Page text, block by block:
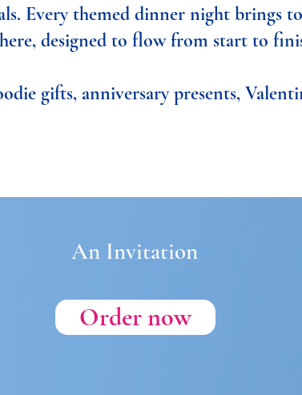
Every themed dinner night brings
designed to flow from start to
gifts, anniversary presents,
An Invitation
Order now